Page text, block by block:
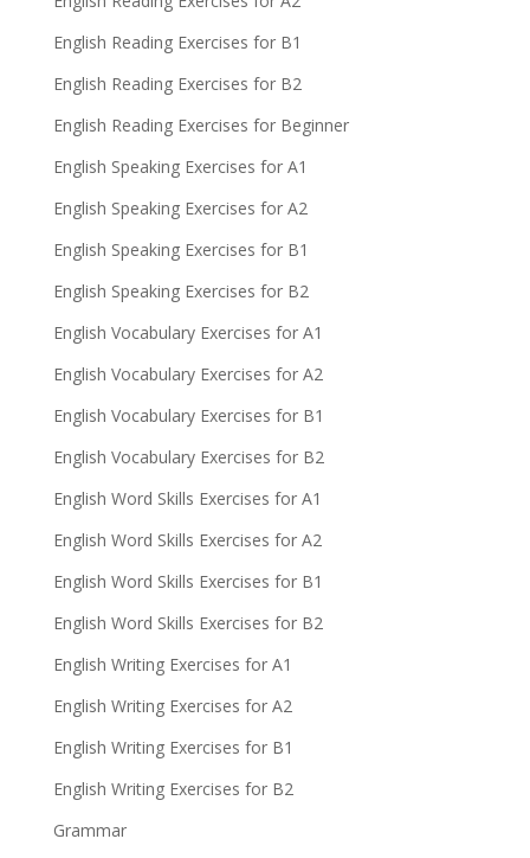
English Reading Exercises for B1
English Reading Exercises for B2
English Reading Exercises for Beginner
English Speaking Exercises for A1
English Speaking Exercises for A2
English Speaking Exercises for B1
English Speaking Exercises for B2
English Vocabulary Exercises for A1
English Vocabulary Exercises for A2
English Vocabulary Exercises for B1
English Vocabulary Exercises for B2
English Word Skills Exercises for A1
English Word Skills Exercises for A2
English Word Skills Exercises for B1
English Word Skills Exercises for B2
English Writing Exercises for A1
English Writing Exercises for A2
English Writing Exercises for B1
English Writing Exercises for B2
Grammar